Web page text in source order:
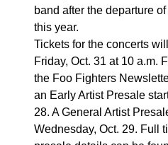
band after the departure
this year.
Tickets for the concerts
Friday, Oct. 31 at 10 a.m.
the Foo Fighters
an Early Artist Presale
28. A General Artist
Wednesday, Oct. 29. Full